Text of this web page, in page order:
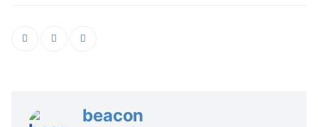
beacon